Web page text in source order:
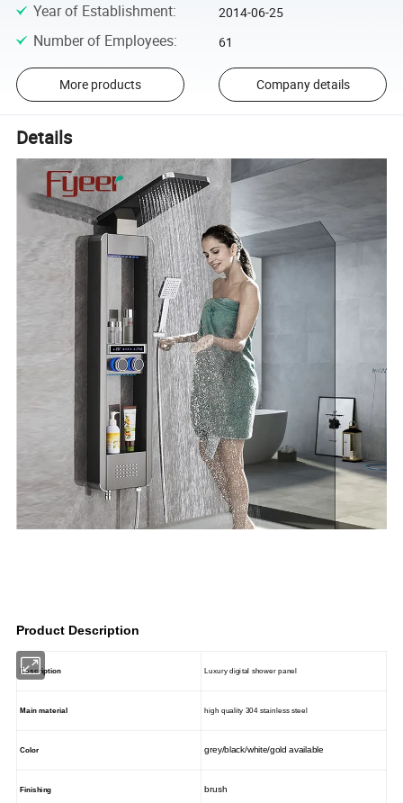
Year of Establishment: 2014-06-25
Number of Employees: 61
More products Company details
Details
Product Description
Description Luxury digital shower panel
Main material high quality 304 stainless steel
Color grey/black/white/gold available
Finishing brush